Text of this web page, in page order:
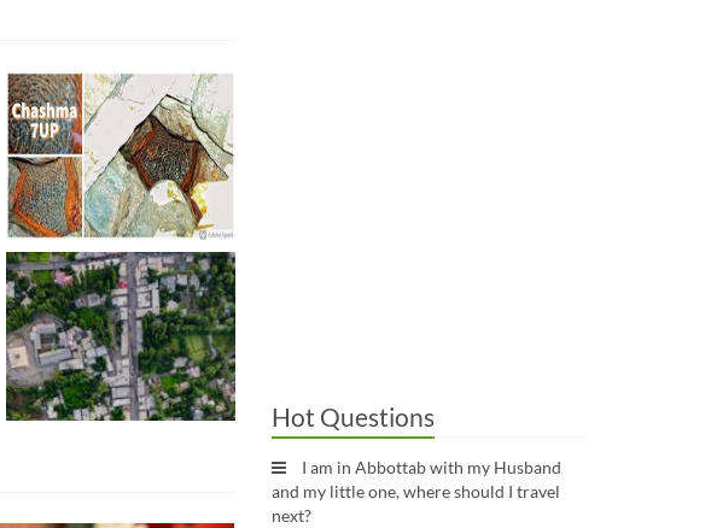
Hot Questions
I am in Abbottab with my Husband
and my little one, where should I travel
next?